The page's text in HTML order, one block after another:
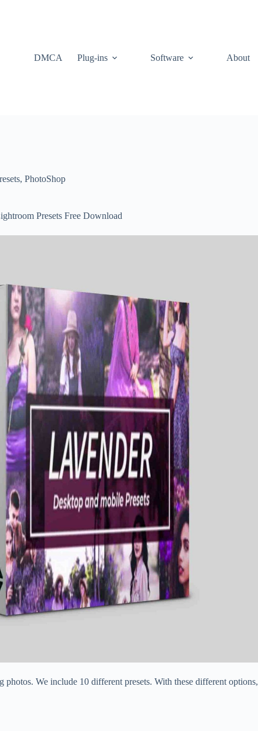
DMCA Plug-ins Software About
, PhotoShop
Presets Free Download
photos. We include 10 different presets. With these different options,